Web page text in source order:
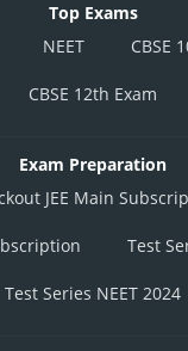
Top Exams
NEET CBSE
CBSE 12th Exam
Exam Preparation
JEE Main
Test
Test Series NEET 2024